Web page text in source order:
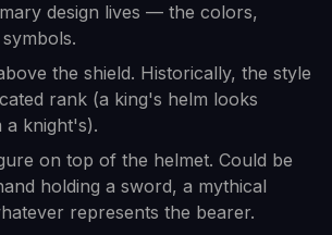
design lives — the colors,
the shield. Historically, the style
rank (a king's helm looks
knight's).
on top of the helmet. Could be
holding a sword, a mythical
represents the bearer.